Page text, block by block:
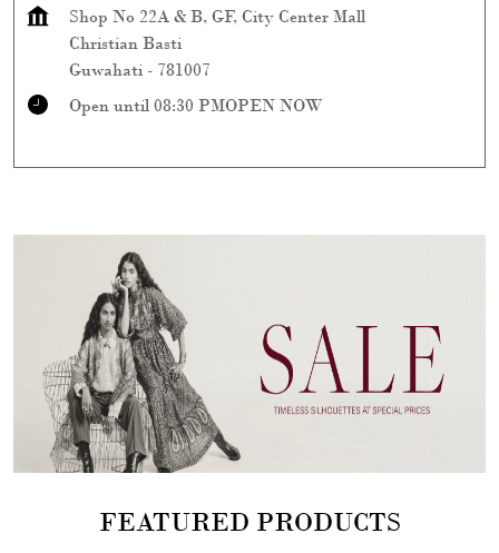
Shop No 22A & B, GF, City Center Mall
Christian Basti
Guwahati - 781007
Open until 08:30 PMOPEN NOW
FEATURED PRODUCTS
Festive Collection